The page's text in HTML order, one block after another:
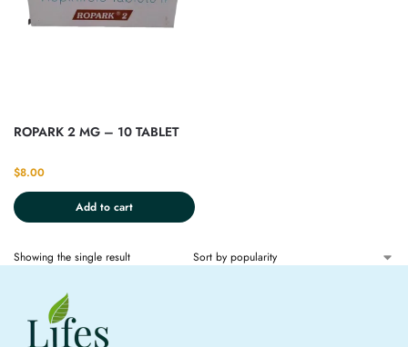
ROPARK 2 MG – 10 TABLET
$8.00
Add to cart
Showing the single result